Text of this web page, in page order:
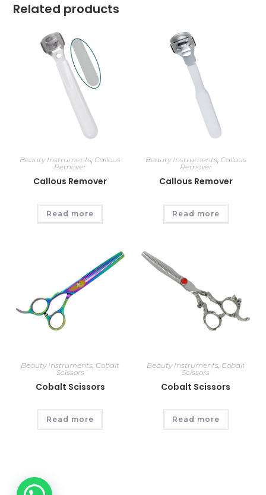
Related products
Beauty Instruments, Callous
Remover
Callous Remover
Read more
Beauty Instruments, Callous
Remover
Callous Remover
Read more
Beauty Instruments, Cobalt
Scissors
Cobalt Scissors
Read more
Beauty Instruments, Cobalt
Scissors
Cobalt Scissors
Read more